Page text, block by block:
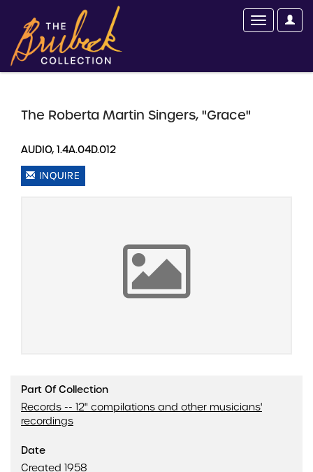
The Roberta Martin Singers, "Grace"
AUDIO, 1.4A.04D.012
INQUIRE
Part Of Collection
Records -- 12" compilations and other musicians'
recordings
Date
Created 1958